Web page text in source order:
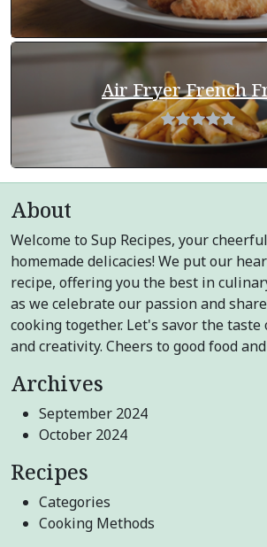
Air Fryer French
About
Welcome to Sup Recipes, your
homemade delicacies! We put our
recipe, offering you the best in
as we celebrate our passion and
cooking together. Let's savor the
and creativity. Cheers to good food
Archives
September 2024
October 2024
Recipes
Categories
Cooking Methods